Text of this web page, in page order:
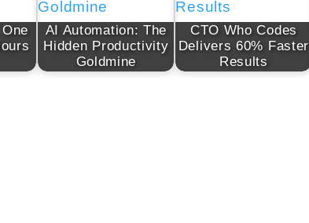
AI Automation: The
Hidden Productivity
Goldmine
CTO Who Codes
Delivers 60% Faster
Results